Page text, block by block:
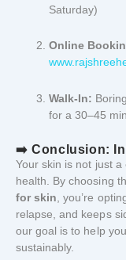
Saturday)
Online
Walk-In:
for a 30–45
➡️ Conclusion:
Your skin is not just
health. By choosing
for skin , you’re
relapse, and keeps
our goal is to help
sustainably.